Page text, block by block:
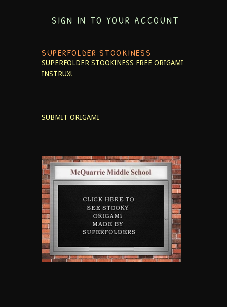
SIGN IN TO YOUR ACCOUNT
SUPERFOLDER STOOKINESS
SUPERFOLDER STOOKINESS FREE ORIGAMI
INSTRUX!
SUBMIT ORIGAMI